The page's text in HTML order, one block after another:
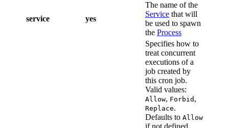
service yes
The name of the
Service that will
be used to spawn
the Process
Specifies how to
treat concurrent
executions of a
job created by
this cron job.
Valid values:
Allow, Forbid ,
Replace.
Defaults to Allow